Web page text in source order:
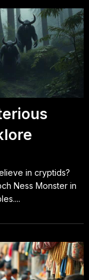
in cryptids?
Ness Monster in